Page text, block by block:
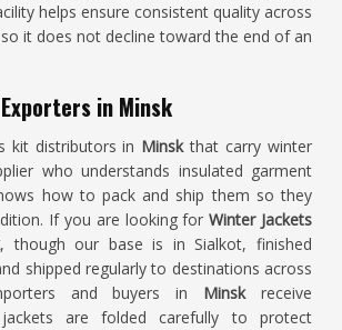
helps ensure consistent quality across
it does not decline toward the end of an
in Minsk
kit distributors in Minskthat carry winter
who understands insulated garment
how to pack and ship them so they
If you are looking forWinter Jackets
, though our base is in Sialkot, finished
shipped regularly to destinations across
and buyers in Minskreceive
are folded carefully to protect